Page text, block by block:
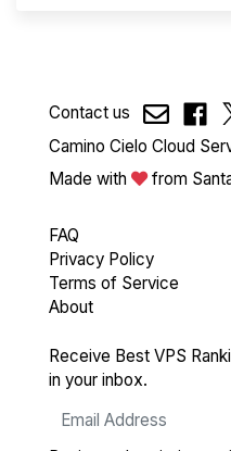
Contact us
Camino Cielo Cloud
Made with
from
FAQ
Privacy Policy
Terms of Service
About
Receive Best VPS
in your inbox.